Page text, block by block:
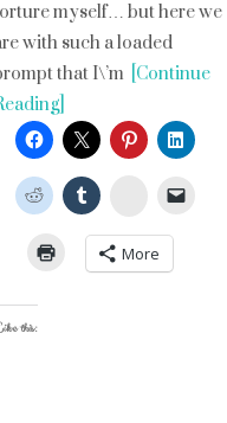
myself… but here we
with such a loaded
that I\’m [Continue
StumbleUpon
More
this: